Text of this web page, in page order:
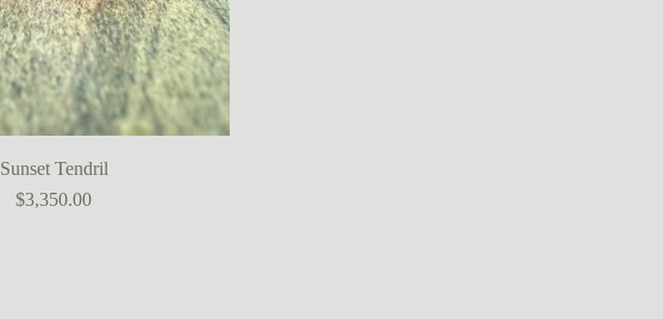
Sunset Tendril
$3,350.00